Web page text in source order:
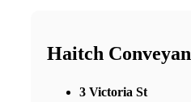
Haitch
3 Victoria St